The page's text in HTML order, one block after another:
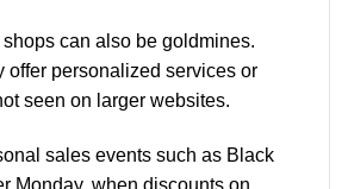
can also be goldmines.
offer personalized services or
seen on larger websites.
sales events such as Black
Monday, when discounts on